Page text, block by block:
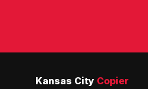
Kansas City Copier